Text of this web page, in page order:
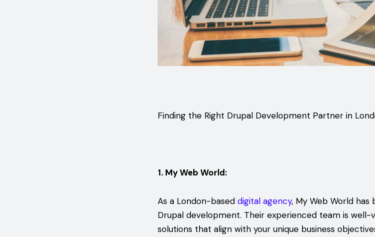
Finding the Right Drupal Development Partner in
1. My Web World:
As a London-based digital agency, My Web World
Drupal development. Their experienced team is
solutions that align with your unique business